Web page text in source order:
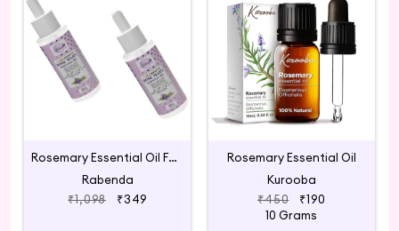
Rosemary Essential Oil For Hair Growth
Rabenda
₹1,098
₹349
Rosemary Essential Oil
Kurooba
₹450
₹190
10 Grams